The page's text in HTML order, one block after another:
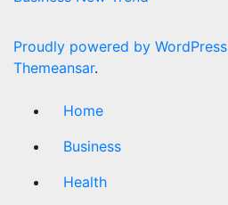
Proudly powered by WordPress
Themeansar.
Home
Business
Health